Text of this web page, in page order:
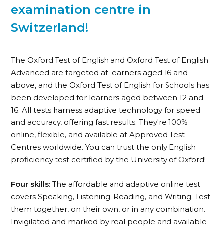
examination centre in
Switzerland!
The Oxford Test of English and Oxford Test of English
Advanced are targeted at learners aged 16 and
above, and the Oxford Test of English for Schools has
been developed for learners aged between 12 and
16. All tests harness adaptive technology for speed
and accuracy, offering fast results. They're 100%
online, flexible, and available at Approved Test
Centres worldwide. You can trust the only English
proficiency test certified by the University of Oxford!
Four skills:The affordable and adaptive online test
covers Speaking, Listening, Reading, and Writing. Test
them together, on their own, or in any combination.
Invigilated and marked by real people and available